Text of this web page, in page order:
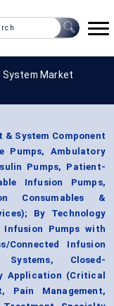
System Market
System Component
Pumps, Ambulatory
Pumps, Patient-
Infusion Pumps,
Consumables &
By Technology
Infusion Pumps with
Connected Infusion
Systems, Closed-
Application (Critical
Pain Management,